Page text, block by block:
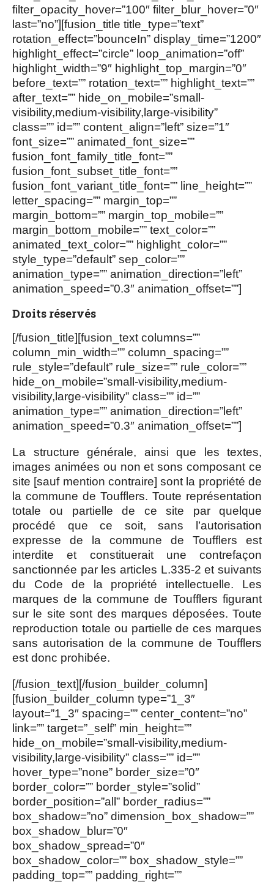
filter_opacity_hover=”100″ filter_blur_hover=”0″
last=”no”][fusion_title title_type=”text”
rotation_effect=”bounceIn” display_time=”1200″
highlight_effect=”circle” loop_animation=”off”
highlight_width=”9″ highlight_top_margin=”0″
before_text=”” rotation_text=”” highlight_text=””
after_text=”” hide_on_mobile=”small-
visibility,medium-visibility,large-visibility”
class=”” id=”” content_align=”left” size=”1″
font_size=”” animated_font_size=””
fusion_font_family_title_font=””
fusion_font_subset_title_font=””
fusion_font_variant_title_font=”” line_height=””
letter_spacing=”” margin_top=””
margin_bottom=”” margin_top_mobile=””
margin_bottom_mobile=”” text_color=””
animated_text_color=”” highlight_color=””
style_type=”default” sep_color=””
animation_type=”” animation_direction=”left”
animation_speed=”0.3″ animation_offset=””]
Droits réservés
[/fusion_title][fusion_text columns=””
column_min_width=”” column_spacing=””
rule_style=”default” rule_size=”” rule_color=””
hide_on_mobile=”small-visibility,medium-
visibility,large-visibility” class=”” id=””
animation_type=”” animation_direction=”left”
animation_speed=”0.3″ animation_offset=””]
La structure générale, ainsi que les textes,
images animées ou non et sons composant ce
site [sauf mention contraire] sont la propriété de
la commune de Toufflers. Toute représentation
totale ou partielle de ce site par quelque
procédé que ce soit, sans l’autorisation
expresse de la commune de Toufflers est
interdite et constituerait une contrefaçon
sanctionnée par les articles L.335-2 et suivants
du Code de la propriété intellectuelle. Les
marques de la commune de Toufflers figurant
sur le site sont des marques déposées. Toute
reproduction totale ou partielle de ces marques
sans autorisation de la commune de Toufflers
est donc prohibée.
[/fusion_text][/fusion_builder_column]
[fusion_builder_column type=”1_3″
layout=”1_3″ spacing=”” center_content=”no”
link=”” target=”_self” min_height=””
hide_on_mobile=”small-visibility,medium-
visibility,large-visibility” class=”” id=””
hover_type=”none” border_size=”0″
border_color=”” border_style=”solid”
border_position=”all” border_radius=””
box_shadow=”no” dimension_box_shadow=””
box_shadow_blur=”0″
box_shadow_spread=”0″
box_shadow_color=”” box_shadow_style=””
padding_top=”” padding_right=””